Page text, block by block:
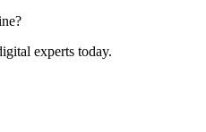
experts today.